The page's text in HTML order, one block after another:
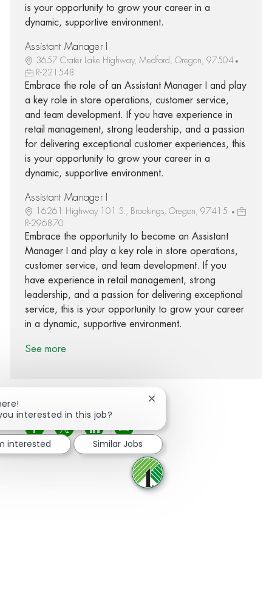
is your opportunity to grow your career in a
dynamic, supportive environment.
Assistant Manager I
3657 Crater Lake Highway, Medford, Oregon, 97504
R-221548
Embrace the role of an Assistant Manager I and play
a key role in store operations, customer service,
and team development. If you have experience in
retail management, strong leadership, and a passion
for delivering exceptional customer experiences, this
is your opportunity to grow your career in a
dynamic, supportive environment.
Assistant Manager I
16261 Highway 101 S., Brookings, Oregon, 97415
R-296870
Embrace the opportunity to become an Assistant
Manager I and play a key role in store operations,
customer service, and team development. If you
have experience in retail management, strong
leadership, and a passion for delivering exceptional
service, this is your opportunity to grow your career
in a dynamic, supportive environment.
See more
Share via Facebook
Share via twitter
Share via LinkedIn
Share via email
interested in this job?
Close chatbot notification
interested Similar Jobs